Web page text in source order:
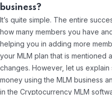
business?
It’s quite simple. The entire
how many members you have
helping you in adding more
your MLM plan that is mentioned
changes. However, let us
money using the MLM business
in the Cryptocurrency MLM